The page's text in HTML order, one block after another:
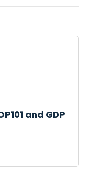
and GDP